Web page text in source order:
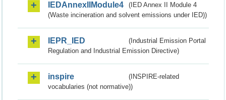
IEDAnnexIIModule4
(IED Annex II Module 4
(Waste incineration and solvent emissions under IED))
IEPR_IED
(Industrial Emission Portal
Regulation and Industrial Emission Directive)
inspire
(INSPIRE-related
vocabularies (not normative))